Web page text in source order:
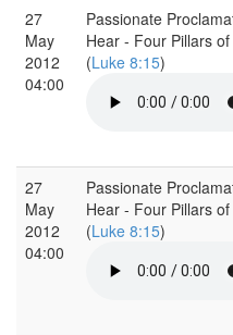
27
May
2012
04:00
Passionate
Hear - Four Pillars
(Luke 8:15)
27
May
2012
04:00
Passionate
Hear - Four Pillars
(Luke 8:15)